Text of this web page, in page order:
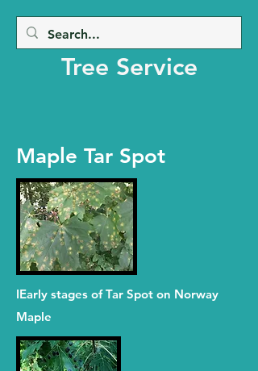
Beaver Creek
Tree Service
Maple Tar Spot
IEarly stages of Tar Spot on Norway
Maple